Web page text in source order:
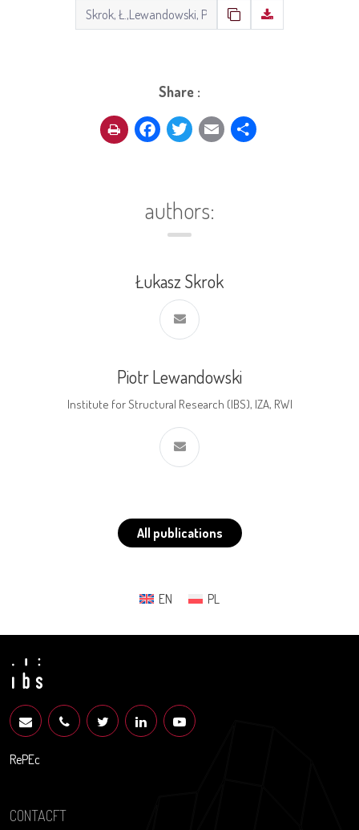
Share :
Facebook
Twitter
Email
authors:
Łukasz Skrok
Piotr Lewandowski
Institute for Structural Research (IBS), IZA, RWI
All publications
EN PL
RePEc
CONTACFT